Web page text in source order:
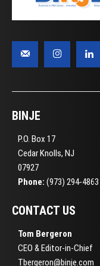
BINJE
P.O. Box 17
Cedar Knolls, NJ
07927
Phone: (973) 294-4863
CONTACT US
Tom Bergeron
CEO & Editor-in-Chief
Tbergeron@binje.com